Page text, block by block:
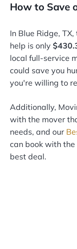
How to Save
In Blue Ridge,
help is only
local full-service
could save you
you're willing to
Additionally,
with the mover
needs, and our
can book with
best deal.